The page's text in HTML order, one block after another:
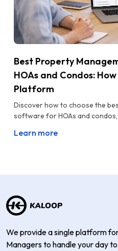
Best Property
HOAs and Condos:
Platform
Discover how to choose the
software for HOAs and
Learn more
We provide a single platform
Managers to handle your day